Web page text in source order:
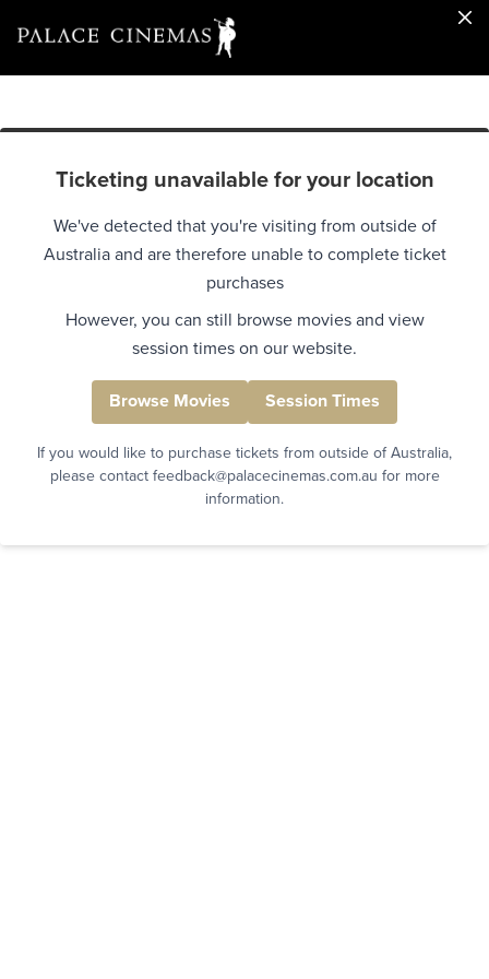
Ticketing unavailable for your location
We've detected that you're visiting from outside of
Australia and are therefore unable to complete ticket
purchases
However, you can still browse movies and view
session times on our website.
Browse Movies Session Times
If you would like to purchase tickets from outside of Australia,
please contact feedback@palacecinemas.com.au for more
information.